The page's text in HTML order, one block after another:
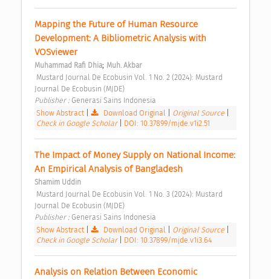
Mapping the Future of Human Resource
Development: A Bibliometric Analysis with
VOSviewer
Muhammad Rafi Dhia; Muh. Akbar
Journal De Ecobusin (MJDE)
Publisher : Generasi Sains Indonesia
Show Abstract| Download Original Original Source
Check in Google Scholar
DOI: 10.37899/mjde.v1i2.51
The Impact of Money Supply on National Income:
An Empirical Analysis of Bangladesh
Shamim Uddin
Journal De Ecobusin (MJDE)
Publisher : Generasi Sains Indonesia
Show Abstract| Download Original Original Source
Check in Google Scholar
DOI: 10.37899/mjde.v1i3.64
Analysis on Relation Between Economic